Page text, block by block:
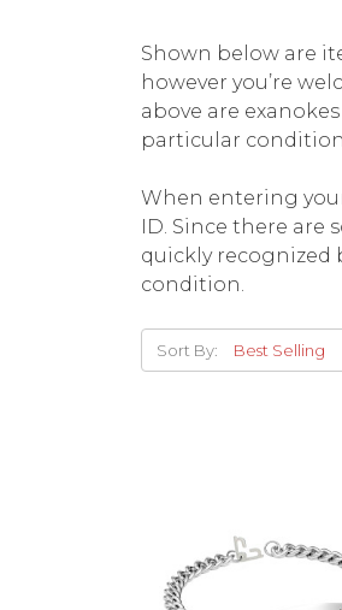
Shown below are
however you’re
above are
particular
When entering
ID. Since there
quickly recognized
condition.
Sort By: